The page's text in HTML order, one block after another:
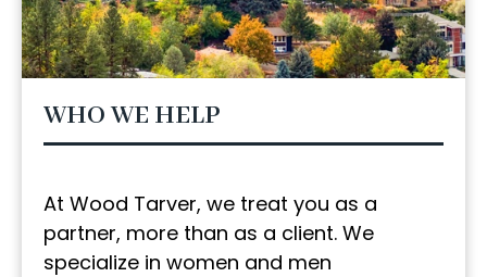
WHO WE HELP
At Wood Tarver, we treat you as a
partner, more than as a client. We
specialize in women and men